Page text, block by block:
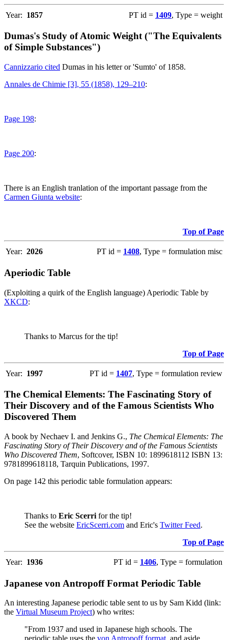
Year: 1857 PT id = 1409, Type = weight
Dumas's Study of Atomic Weight ("The Equivalents
of Simple Substances")
Cannizzario cited Dumas in his letter or 'Sumto' of 1858.
Annales de Chimie [3], 55 (1858), 129–210:
Page 198:
Page 200:
There is an English tranlation of the important passage from the
Carmen Giunta website:
Top of Page
Year: 2026 PT id = 1408, Type = formulation misc
Aperiodic Table
(Exploiting a quirk of the English language) Aperiodic Table by
XKCD:
Thanks to Marcus for the tip!
Top of Page
Year: 1997 PT id = 1407, Type = formulation review
The Chemical Elements: The Fascinating Story of
Their Discovery and of the Famous Scientists Who
Discovered Them
A book by Nechaev I. and Jenkins G., The Chemical Elements: The
Fascinating Story of Their Discovery and of the Famous Scientists
Who Discovered Them, Softcover, ISBN 10: 1899618112 ISBN 13:
9781899618118, Tarquin Publications, 1997.
On page 142 this periodic table formulation appears:
Thanks to Eric Scerri for the tip!
See the website EricScerri.com and Eric's Twitter Feed.
Top of Page
Year: 1936 PT id = 1406, Type = formulation
Japanese von Antropoff Format Periodic Table
An interesting Japanese periodic table sent to us by Sam Kidd (link:
the Virtual Museum Project) who writes:
"From 1937 and used in Japanese high schools. The